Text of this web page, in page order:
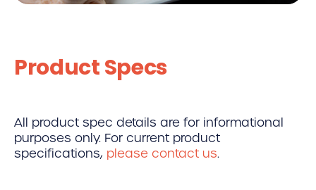
Product Specs
All product spec details are for informational
purposes only. For current product
specifications, please contact us.